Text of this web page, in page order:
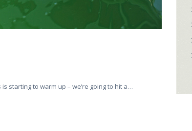
starting to warm up – we’re going to hit a…